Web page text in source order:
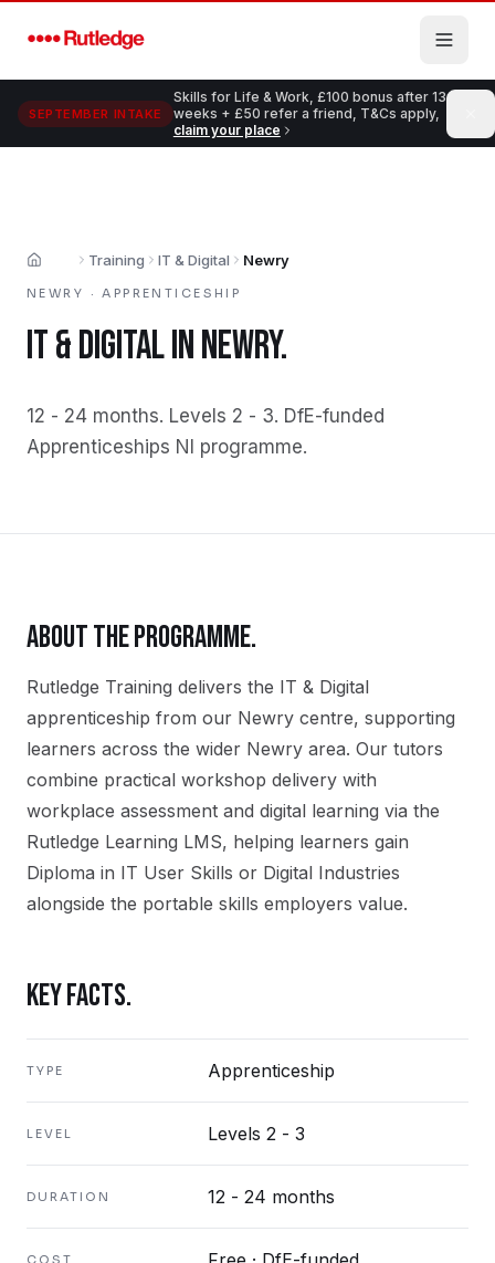
SEPTEMBER INTAKE
Skills for Life & Work, £100 bonus after 13
weeks + £50 refer a friend, T&Cs apply,
claim your place
Home Training IT & Digital Newry
NEWRY ·APPRENTICESHIP
IT & DIGITALINNEWRY.
12 - 24 months. Levels 2 - 3. DfE-funded
Apprenticeships NI programme.
ABOUT THE PROGRAMME.
Rutledge Training delivers the IT & Digital
apprenticeship from our Newry centre, supporting
learners across the wider Newry area. Our tutors
combine practical workshop delivery with
workplace assessment and digital learning via the
Rutledge Learning LMS, helping learners gain
Diploma in IT User Skills or Digital Industries
alongside the portable skills employers value.
KEY FACTS.
TYPE Apprenticeship
LEVEL Levels 2 - 3
DURATION 12 - 24 months
COST